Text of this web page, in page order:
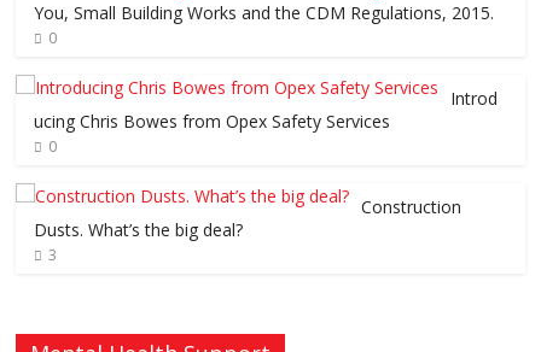
You, Small Building Works and the CDM Regulations, 2015.
0
Introd
ucing Chris Bowes from Opex Safety Services
0
Construction
Dusts. What’s the big deal?
3